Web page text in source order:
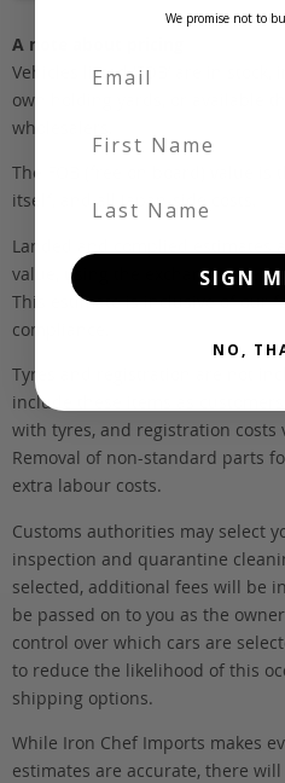
A note about pricing
Vehicles listed ‘FOB’ are in
own holding yards, or available
wholesalers.
The FOB (free on board) value is
itself, and all Japan-side costs.
Landed and complied estimates
value, using the exchange rate
This estimate is inclusive of our
compliance.
Tyres and registration are not
include these items as
with tyres, and registration costs
Removal of non-standard parts
extra labour costs.
Customs authorities may select
inspection and quarantine
selected, additional fees will be
be passed on to you as the
control over which cars are
to reduce the likelihood of this
shipping options.
While Iron Chef Imports makes
estimates are accurate, there
We promise not to
First Name
Last Name
SIGN
NO,